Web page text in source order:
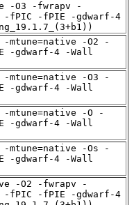
-O3 -fwrapv -
-fPIC -fPIE -gdwarf-4
mtune=native -O2 -
-gdwarf-4 -Wall
mtune=native -O3 -
-gdwarf-4 -Wall
-mtune=native -O -
-gdwarf-4 -Wall
-mtune=native -Os -
-gdwarf-4 -Wall
-O2 -fwrapv -
-fPIC -fPIE -gdwarf-4